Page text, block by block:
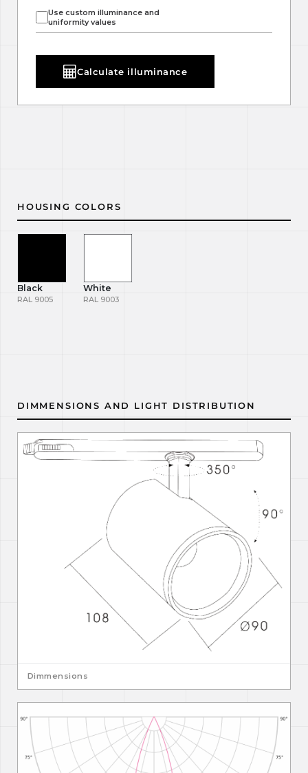
Use custom illuminance and
uniformity values
Calculate illuminance
HOUSING COLORS
Black
RAL 9005
White
RAL 9003
DIMMENSIONS AND LIGHT DISTRIBUTION
Dimmensions